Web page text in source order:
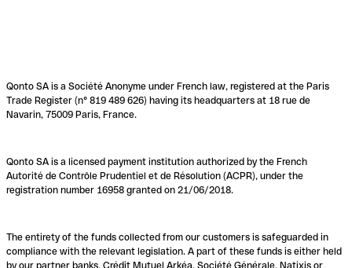
Qonto SA is a Société Anonyme under French law, registered at the Paris
Trade Register (n° 819 489 626) having its headquarters at 18 rue de
Navarin, 75009 Paris, France.
Qonto SA is a licensed payment institution authorized by the French
Autorité de Contrôle Prudentiel et de Résolution (ACPR), under the
registration number 16958 granted on 21/06/2018.
The entirety of the funds collected from our customers is safeguarded in
compliance with the relevant legislation. A part of these funds is either held
by our partner banks, Crédit Mutuel Arkéa, Société Générale, Natixis or